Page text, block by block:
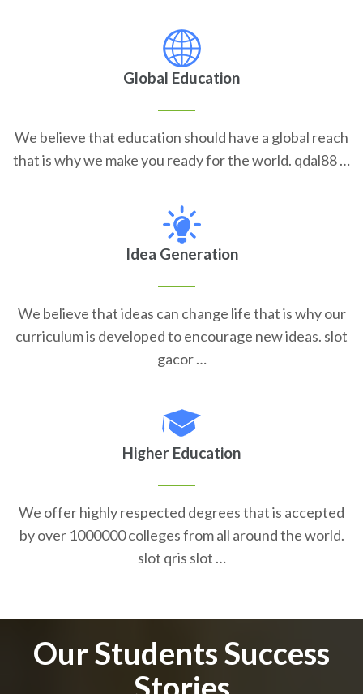
Global Education
We believe that education should have a global reach
that is why we make you ready for the world. qdal88 …
Idea Generation
We believe that ideas can change life that is why our
curriculum is developed to encourage new ideas. slot
gacor …
Higher Education
We offer highly respected degrees that is accepted
by over 1000000 colleges from all around the world.
slot qris slot …
Our Students Success